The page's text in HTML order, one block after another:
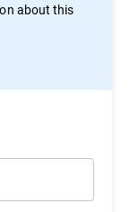
about this